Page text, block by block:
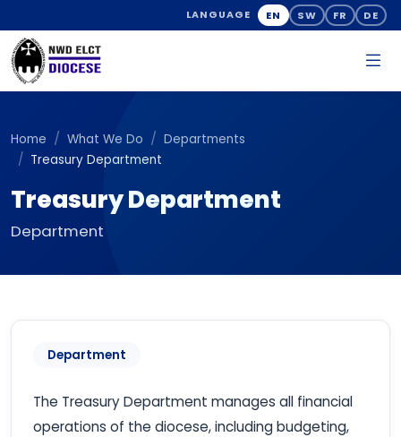
LANGUAGE EN SW FR DE
Home What We Do
Departments
Treasury Department
Treasury Department
Department
Department
The Treasury Department manages all financial
operations of the diocese, including budgeting,